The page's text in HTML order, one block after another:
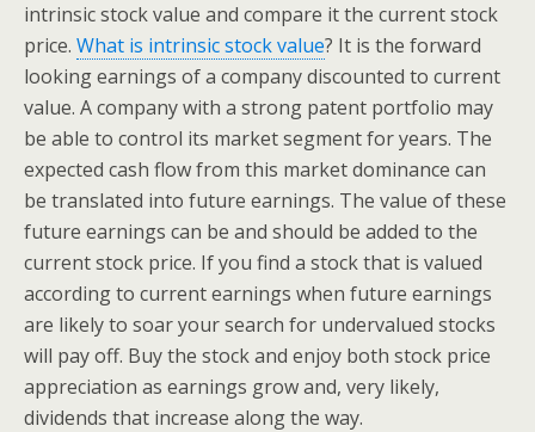
intrinsic stock value and compare it the current stock
price. What is intrinsic stock value? It is the forward
looking earnings of a company discounted to current
value. A company with a strong patent portfolio may
be able to control its market segment for years. The
expected cash flow from this market dominance can
be translated into future earnings. The value of these
future earnings can be and should be added to the
current stock price. If you find a stock that is valued
according to current earnings when future earnings
are likely to soar your search for undervalued stocks
will pay off. Buy the stock and enjoy both stock price
appreciation as earnings grow and, very likely,
dividends that increase along the way.